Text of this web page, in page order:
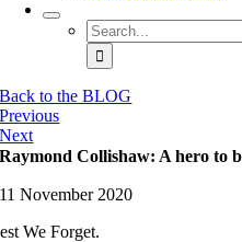
Search
for:
Back to the BLOG
Previous
Next
Raymond Collishaw: A hero to
11 November 2020
We Forget.